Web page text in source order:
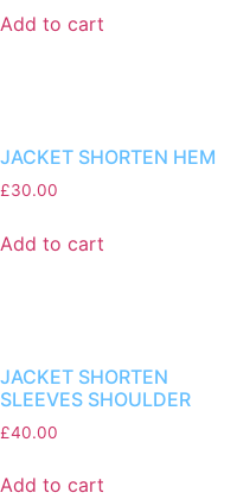
Add to cart
JACKET SHORTEN HEM
£30.00
Add to cart
JACKET SHORTEN
SLEEVES SHOULDER
£40.00
Add to cart